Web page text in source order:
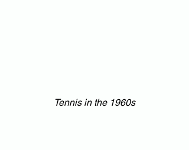
Tennis in the 1960s